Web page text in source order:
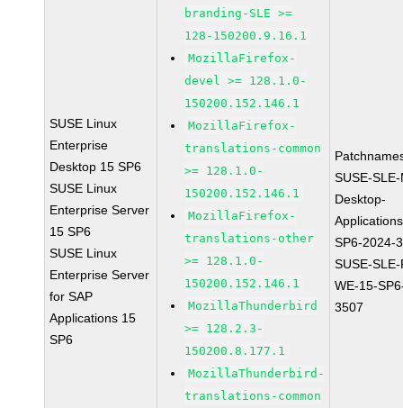
SUSE Linux
Enterprise
Desktop 15 SP6
SUSE Linux
Enterprise Server
15 SP6
SUSE Linux
Enterprise Server
for SAP
Applications 15
SP6
branding-SLE >=
128-150200.9.16.1
MozillaFirefox-
devel >= 128.1.0-
150200.152.146.1
MozillaFirefox-
translations-common
>= 128.1.0-
150200.152.146.1
MozillaFirefox-
translations-other
>= 128.1.0-
150200.152.146.1
MozillaThunderbird
>= 128.2.3-
150200.8.177.1
MozillaThunderbird-
translations-common
SUSE-
Desktop-
SP6-2024-
SUSE-
WE-15-
3507